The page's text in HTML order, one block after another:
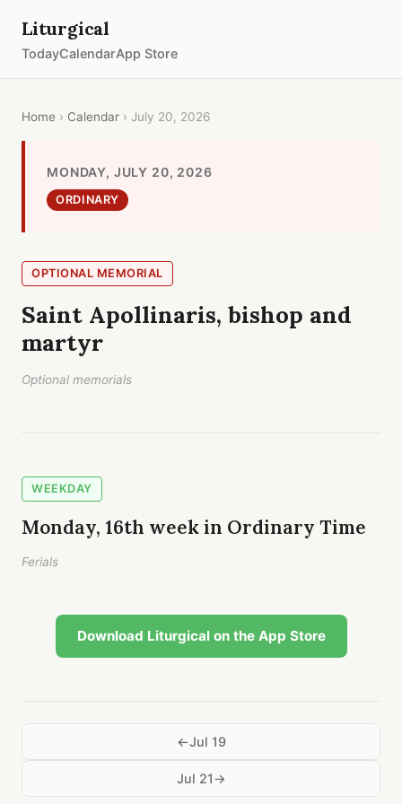
Liturgical
TodayCalendarApp Store
Home › Calendar › July 20, 2026
MONDAY, JULY 20, 2026
ORDINARY
OPTIONAL MEMORIAL
Saint Apollinaris, bishop and
martyr
Optional memorials
WEEKDAY
Monday, 16th week in Ordinary Time
Ferials
Download Liturgical on the App Store
Jul 19
Jul 21